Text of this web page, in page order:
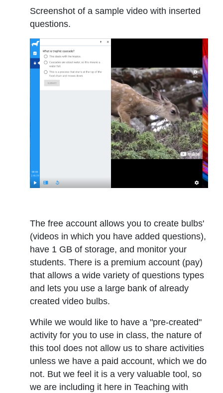
Screenshot of a sample video with inserted
questions.
The free account allows you to create bulbs'
(videos in which you have added questions),
have 1 GB of storage, and monitor your
students. There is a premium account (pay)
that allows a wide variety of questions types
and lets you use a large bank of already
created video bulbs.
While we would like to have a "pre-created"
activity for you to use in class, the nature of
this tool does not allow us to share activities
unless we have a paid account, which we do
not. But we feel it is a very valuable tool, so
we are including it here in Teaching with